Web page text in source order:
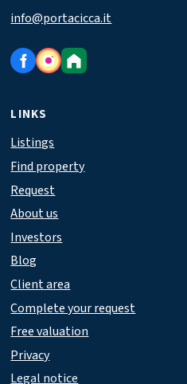
info@portacicca.it
LINKS
Listings
Find property
Request
About us
Investors
Blog
Client area
Complete your request
Free valuation
Privacy
Legal notice